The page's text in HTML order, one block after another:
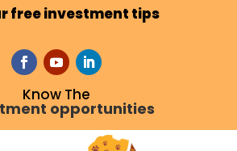
free investment tips
Know The
opportunities